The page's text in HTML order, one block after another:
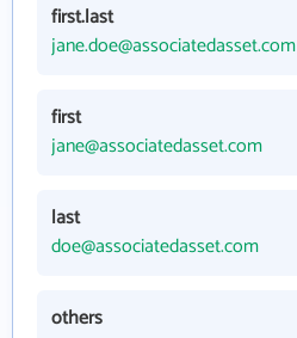
first.last
jane.doe@associatedasset.com
first
jane@associatedasset.com
last
doe@associatedasset.com
others